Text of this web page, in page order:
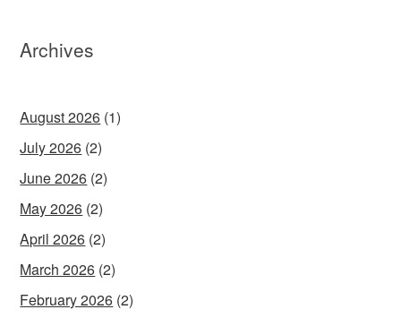
Archives
August 2026 (1)
July 2026 (2)
June 2026 (2)
May 2026 (2)
April 2026 (2)
March 2026 (2)
February 2026 (2)